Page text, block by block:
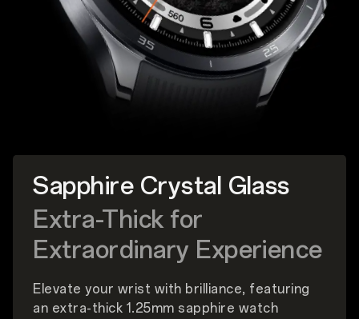
Sapphire Crystal Glass
Extra-Thick for
Extraordinary Experience
Elevate your wrist with brilliance, featuring
an extra-thick 1.25mm sapphire watch